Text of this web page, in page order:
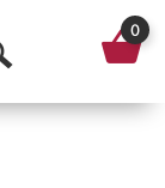
O
0